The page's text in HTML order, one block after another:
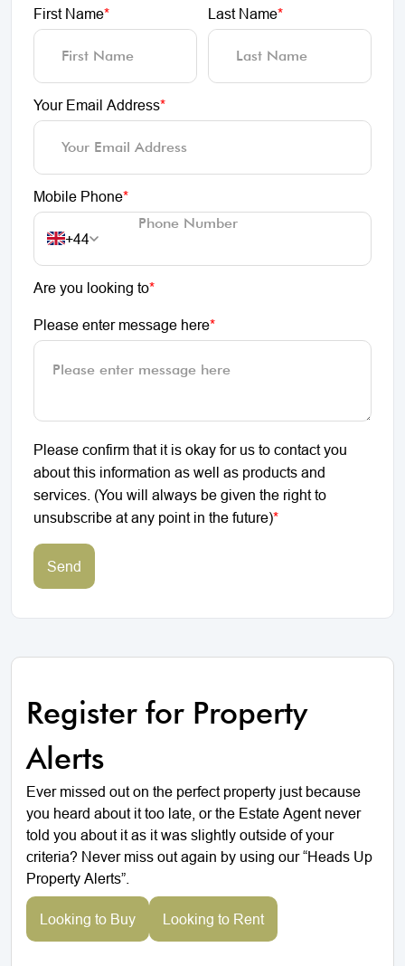
First Name* Last Name*
Your Email Address*
Mobile Phone*
+44
Are you looking to*
Please enter message here*
Please confirm that it is okay for us to contact you
about this information as well as products and
services. (You will always be given the right to
unsubscribe at any point in the future)*
Send
Register for Property
Alerts
Ever missed out on the perfect property just because
you heard about it too late, or the Estate Agent never
told you about it as it was slightly outside of your
criteria? Never miss out again by using our “Heads Up
Property Alerts”.
Looking to Buy Looking to Rent